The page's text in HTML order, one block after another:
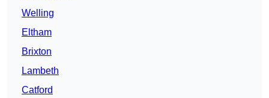
Welling
Eltham
Brixton
Lambeth
Catford